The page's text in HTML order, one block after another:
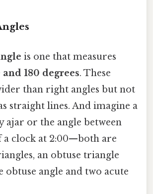
is one that measures
180 degrees. These
than right angles but not
straight lines. And imagine a
ajar or the angle between
a clock at 2:00—both are
an obtuse triangle
obtuse angle and two acute